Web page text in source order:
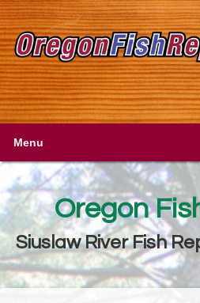
Menu
Oregon
Siuslaw River Fish